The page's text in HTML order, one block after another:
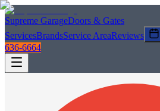
Supreme GarageDoors & Gates
ServicesBrandsService AreaReviews
636-6664